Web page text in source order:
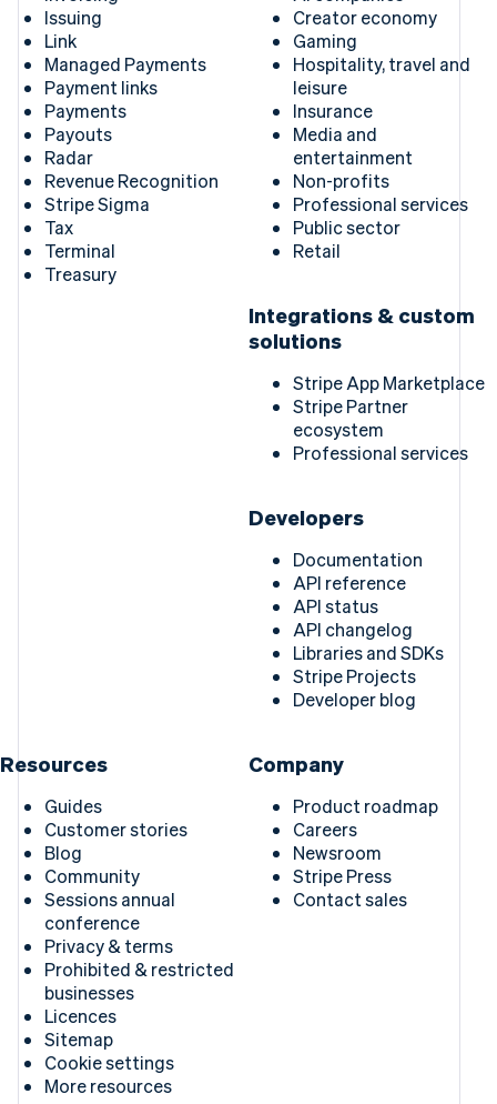
Issuing
Link
Managed Payments
Payment links
Payments
Payouts
Radar
Revenue Recognition
Stripe Sigma
Tax
Terminal
Treasury
Creator economy
Gaming
Hospitality, travel and
leisure
Insurance
Media and
entertainment
Non-profits
Professional services
Public sector
Retail
Integrations & custom
solutions
Stripe App Marketplace
Stripe Partner
ecosystem
Professional services
Developers
Documentation
API reference
API status
API changelog
Libraries and SDKs
Stripe Projects
Developer blog
Resources
Guides
Customer stories
Blog
Community
Sessions annual
conference
Privacy & terms
Prohibited & restricted
businesses
Licences
Sitemap
Cookie settings
More resources
Company
Product roadmap
Careers
Newsroom
Stripe Press
Contact sales